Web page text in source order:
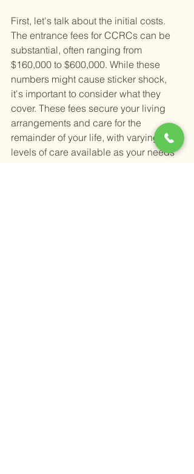
First, let's talk about the initial costs.
The entrance fees for CCRCs can be
substantial, often ranging from
$160,000 to $600,000. While these
numbers might cause sticker shock,
it's important to consider what they
cover. These fees secure your living
arrangements and care for the
remainder of your life, with varying
levels of care available as your needs